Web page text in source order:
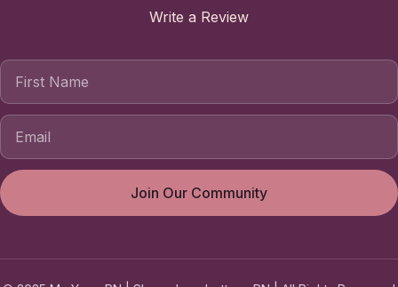
Write a Review
First Name
Join Our Community